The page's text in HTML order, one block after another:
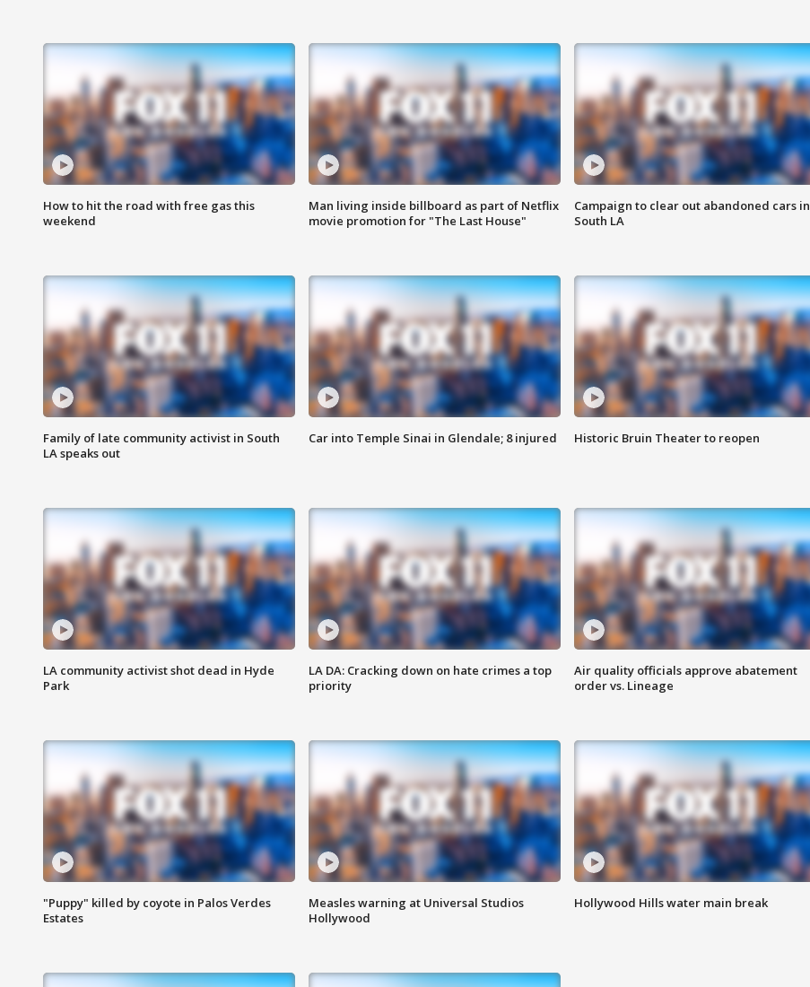
How to hit the road with free gas this
weekend
Man living inside billboard as part of Netflix
movie promotion for "The Last House"
Campaign to clear out abandoned cars in
South LA
Family of late community activist in South
LA speaks out
Car into Temple Sinai in Glendale; 8 injured Historic Bruin Theater to reopen
LA community activist shot dead in Hyde
Park
LA DA: Cracking down on hate crimes a top
priority
Air quality officials approve abatement
order vs. Lineage
"Puppy" killed by coyote in Palos Verdes
Estates
Measles warning at Universal Studios
Hollywood
Hollywood Hills water main break